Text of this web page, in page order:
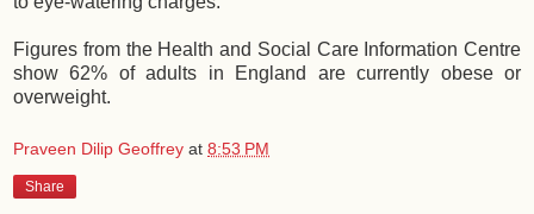
Figures from the Health and Social Care Information Centre
show 62% of adults in England are currently obese or
overweight.
Praveen Dilip Geoffrey at 8:53 PM
Share